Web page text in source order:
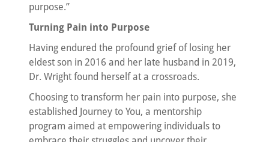
purpose.”
Turning Pain into Purpose
Having endured the profound grief of losing her
eldest son in 2016 and her late husband in 2019,
Dr. Wright found herself at a crossroads.
Choosing to transform her pain into purpose, she
established Journey to You, a mentorship
program aimed at empowering individuals to